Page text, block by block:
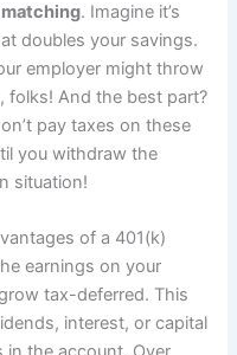
. Imagine it’s
doubles your savings.
employer might throw
folks! And the best part?
pay taxes on these
you withdraw the
situation!
of a 401(k)
earnings on your
tax-deferred. This
interest, or capital